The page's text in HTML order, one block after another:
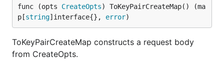
func (opts CreateOpts) ToKeyPairCreateMap() (ma
p[string]interface{}, error)
ToKeyPairCreateMap constructs a request body
from CreateOpts.